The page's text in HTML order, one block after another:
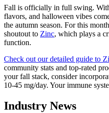
Fall is officially in full swing.
flavors, and halloween vibes
the autumn season. For this
shoutout to Zinc, which plays a
function.
Check out our detailed guide to
community stats and top-rated
your fall stack, consider
10-45 mg/day. Your immune
Industry News